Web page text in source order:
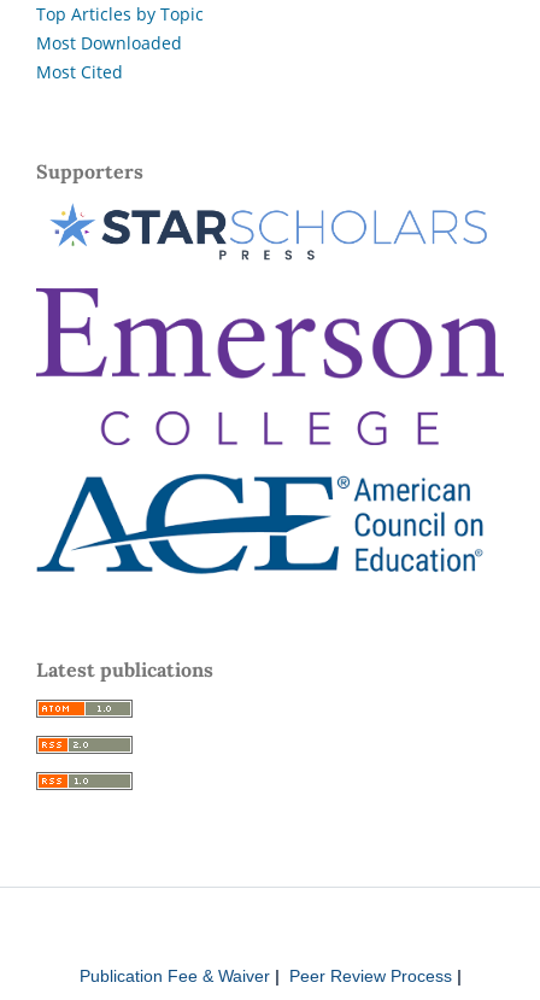
Top Articles by Topic
Most Downloaded
Most Cited
Supporters
Latest publications
Publication Fee & Waiver| Peer Review Process|